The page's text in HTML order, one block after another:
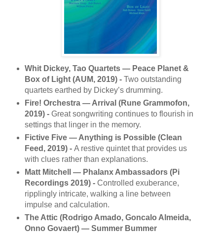
Whit Dickey, Tao Quartets — Peace Planet &
Box of Light (AUM, 2019) - Two outstanding
quartets earthed by Dickey’s drumming.
Fire! Orchestra — Arrival (Rune Grammofon,
2019) - Great songwriting continues to flourish in
settings that linger in the memory.
Fictive Five — Anything is Possible (Clean
Feed, 2019) - A restive quintet that provides us
with clues rather than explanations.
Matt Mitchell — Phalanx Ambassadors (Pi
Recordings 2019) - Controlled exuberance,
ripplingly intricate, walking a line between
impulse and calculation.
The Attic (Rodrigo Amado, Goncalo Almeida,
Onno Govaert) — Summer Bummer